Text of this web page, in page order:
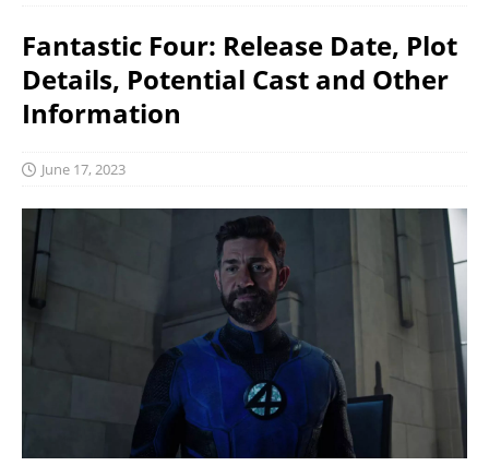
Fantastic Four: Release Date, Plot
Details, Potential Cast and Other
Information
June 17, 2023